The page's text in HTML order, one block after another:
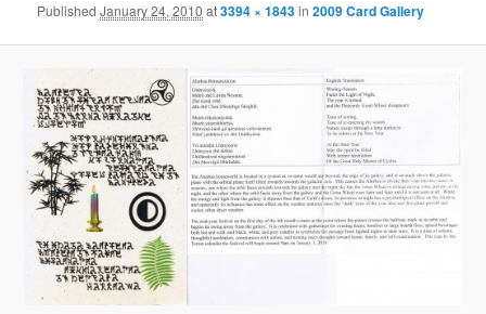
PublishedJanuary 24, 2010 at3394 × 1843in2009 Card Gallery